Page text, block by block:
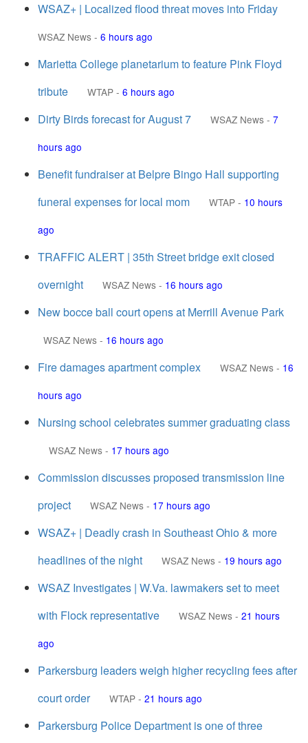
WSAZ+ | Localized flood threat moves into Friday
WSAZ News - 6 hours ago
Marietta College planetarium to feature Pink Floyd
tribute
WTAP - 6 hours ago
Dirty Birds forecast for August 7 WSAZ News - 7
hours ago
Benefit fundraiser at Belpre Bingo Hall supporting
funeral expenses for local mom
WTAP - 10 hours
ago
TRAFFIC ALERT | 35th Street bridge exit closed
overnight
WSAZ News - 16 hours ago
New bocce ball court opens at Merrill Avenue Park
WSAZ News - 16 hours ago
Fire damages apartment complex WSAZ News - 16
hours ago
Nursing school celebrates summer graduating class
WSAZ News - 17 hours ago
Commission discusses proposed transmission line
project
WSAZ News - 17 hours ago
WSAZ+ | Deadly crash in Southeast Ohio & more
headlines of the night
WSAZ News - 19 hours ago
WSAZ Investigates | W.Va. lawmakers set to meet
with Flock representative
WSAZ News - 21 hours
ago
Parkersburg leaders weigh higher recycling fees after
court order
WTAP - 21 hours ago
Parkersburg Police Department is one of three